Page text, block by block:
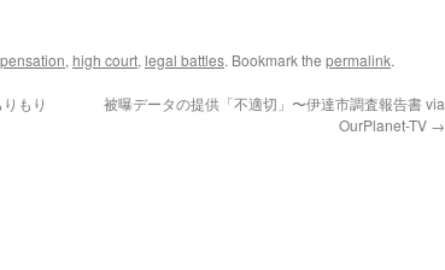
, high court, legal battles. Bookmark the permalink.
もり
被曝データの提供「不適切」〜伊達市調査報告書 via
OurPlanet-TV →